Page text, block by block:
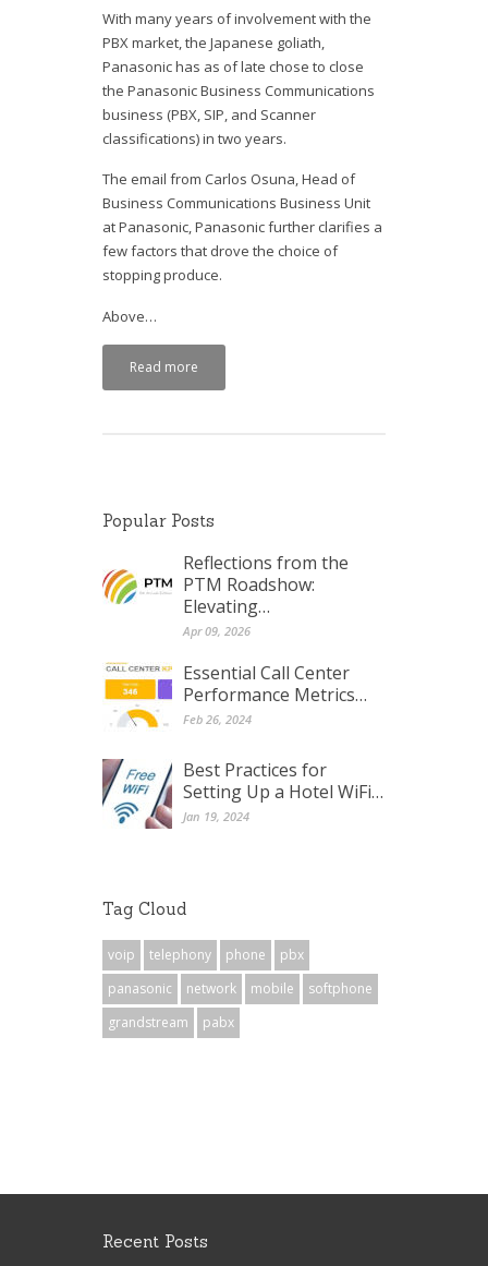
With many years of involvement with the
PBX market, the Japanese goliath,
Panasonic has as of late chose to close
the Panasonic Business Communications
business (PBX, SIP, and Scanner
classifications) in two years.
The email from Carlos Osuna, Head of
Business Communications Business Unit
at Panasonic, Panasonic further clarifies a
few factors that drove the choice of
stopping produce.
Above…
Read more
Popular Posts
Reflections from the
PTM Roadshow:
Elevating…
Apr 09, 2026
Essential Call Center
Performance Metrics…
Feb 26, 2024
Best Practices for
Setting Up a Hotel WiFi…
Jan 19, 2024
Tag Cloud
voip telephony phone
pbx
panasonic
network mobile
softphone
grandstream
pabx
Recent Posts